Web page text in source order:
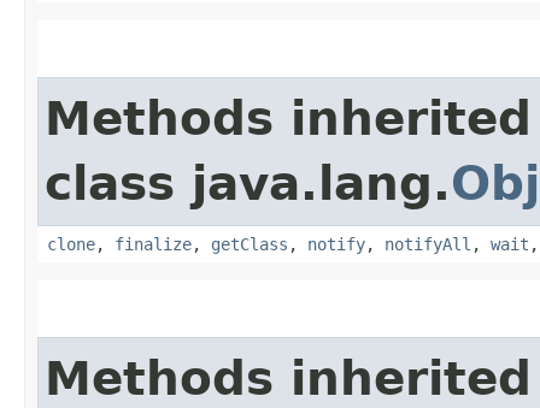
Methods
class java.lang.
clone, finalize, getClass , notify, notifyAll , wait
Methods